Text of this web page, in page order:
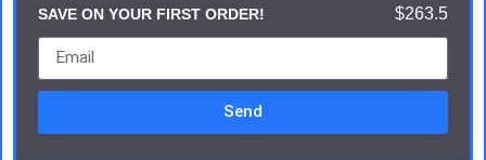
SAVE ON YOUR FIRST ORDER! $263.5
Send